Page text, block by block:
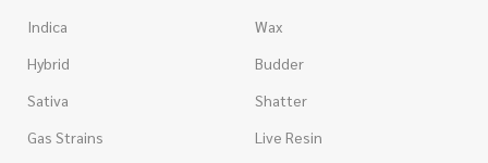
Indica
Hybrid
Sativa
Gas Strains
Wax
Budder
Shatter
Live Resin